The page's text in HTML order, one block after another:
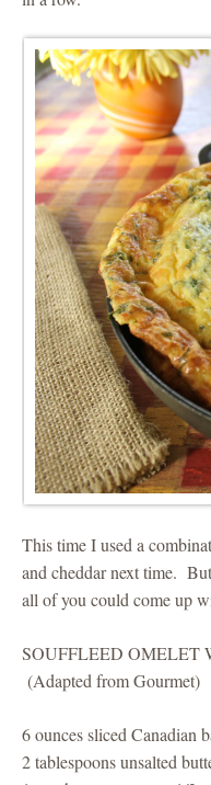
This time I used a
and cheddar next time.
all of you could come up
SOUFFLEED OMELET
(Adapted from Gourmet)
6 ounces sliced Canadian
2 tablespoons unsalted